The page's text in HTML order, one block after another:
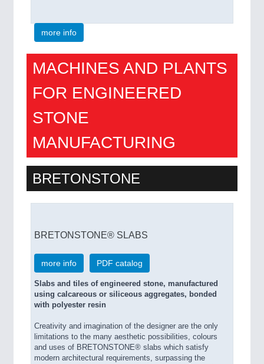
more info
MACHINES AND PLANTS
FOR ENGINEERED
STONE
MANUFACTURING
BRETONSTONE
BRETONSTONE® SLABS
more info PDF catalog
Slabs and tiles of engineered stone, manufactured
using calcareous or siliceous aggregates, bonded
with polyester resin
Creativity and imagination of the designer are the only
limitations to the many aesthetic possibilities, colours
and uses of BRETONSTONE® slabs which satisfy
modern architectural requirements, surpassing the